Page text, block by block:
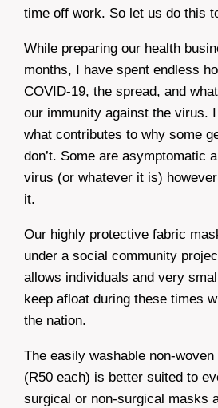
time off work. So let us do this
While preparing our health
months, I have spent endless
COVID-19, the spread, and
our immunity against the virus.
what contributes to why some
don’t. Some are asymptomatic
virus (or whatever it is)
it.
Our highly protective fabric
under a social community
allows individuals and very
keep afloat during these times
the nation.
The easily washable non-
(R50 each) is better suited to
surgical or non-surgical masks